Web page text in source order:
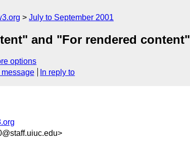
July to September 2001
and "For rendered content"
options
In reply to